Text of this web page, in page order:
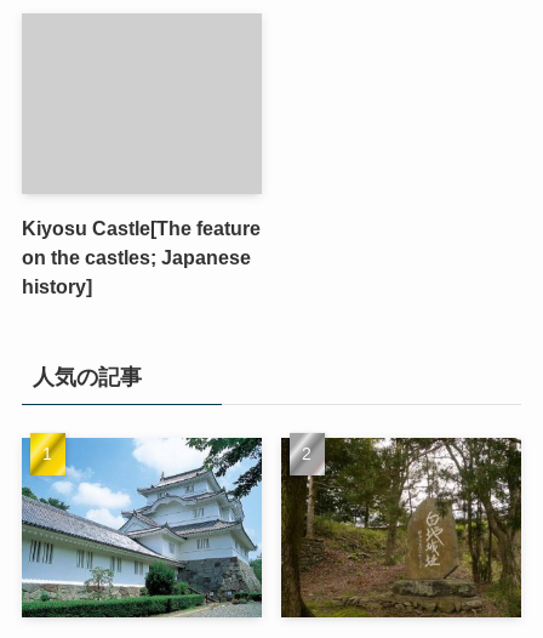
Kiyosu Castle[The feature
on the castles; Japanese
history]
人気の記事